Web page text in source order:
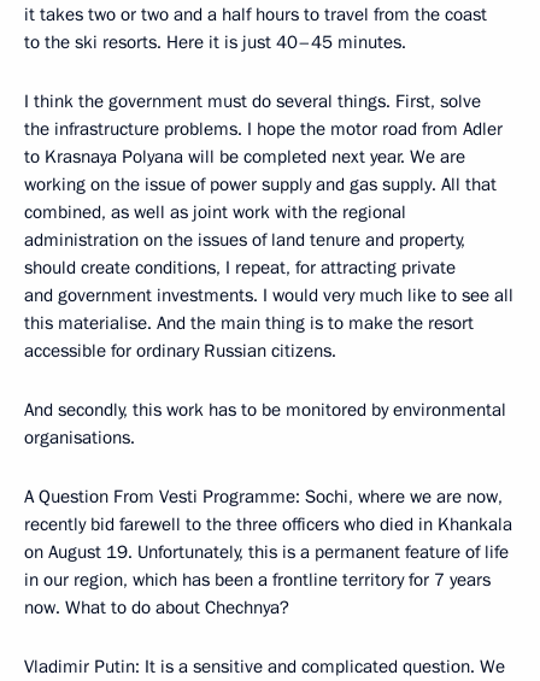
it takes two or two and a half hours to travel from the coast
to the ski resorts. Here it is just 40–45 minutes.
I think the government must do several things. First, solve
the infrastructure problems. I hope the motor road from Adler
to Krasnaya Polyana will be completed next year. We are
working on the issue of power supply and gas supply. All that
combined, as well as joint work with the regional
administration on the issues of land tenure and property,
should create conditions, I repeat, for attracting private
and government investments. I would very much like to see all
this materialise. And the main thing is to make the resort
accessible for ordinary Russian citizens.
And secondly, this work has to be monitored by environmental
organisations.
A Question From Vesti Programme: Sochi, where we are now,
recently bid farewell to the three officers who died in Khankala
on August 19. Unfortunately, this is a permanent feature of life
in our region, which has been a frontline territory for 7 years
now. What to do about Chechnya?
Vladimir Putin: It is a sensitive and complicated question. We